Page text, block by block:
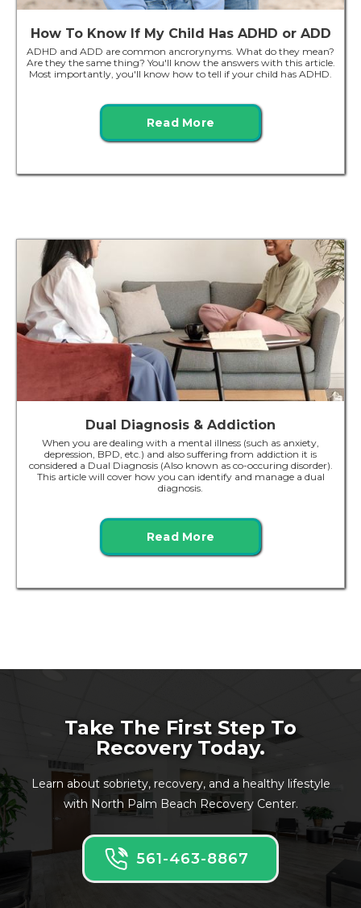
How To Know If My Child Has ADHD or ADD
ADHD and ADD are common ancrorynyms. What do they mean?
Are they the same thing? You'll know the answers with this article.
Most importantly, you'll know how to tell if your child has ADHD.
Read More
Dual Diagnosis & Addiction
When you are dealing with a mental illness (such as anxiety,
depression, BPD, etc.) and also suffering from addiction it is
considered a Dual Diagnosis (Also known as co-occuring disorder).
This article will cover how you can identify and manage a dual
diagnosis.
Read More
Take The First Step To
Recovery Today.
Learn about sobriety, recovery, and a healthy lifestyle
with North Palm Beach Recovery Center.
561-463-8867